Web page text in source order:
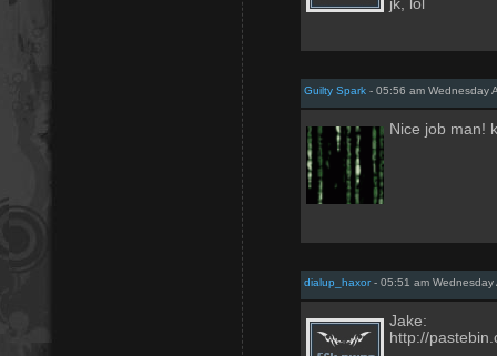
jk, lol
Guilty Spark - 05:56 am Wednesday
Nice job man!
dialup_haxor- 05:51 am Wednesday
Jake:
http://